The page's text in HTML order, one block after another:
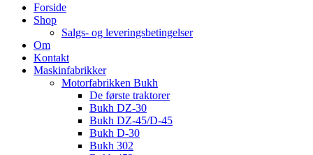
Forside
Shop
Salgs- og leveringsbetingelser
Om
Kontakt
Maskinfabrikker
Motorfabrikken Bukh
De første traktorer
Bukh DZ-30
Bukh DZ-45/D-45
Bukh D-30
Bukh 302